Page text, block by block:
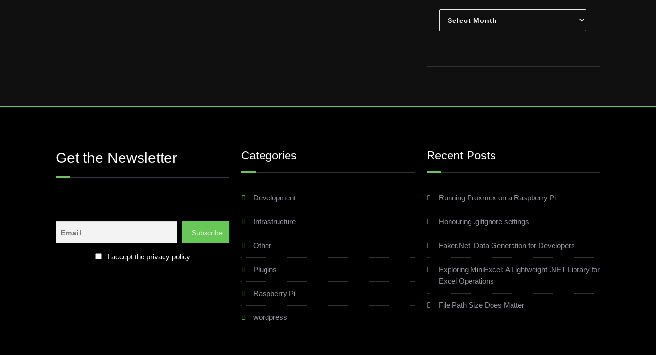
Archives
Get the Newsletter
I accept the privacy policy
Categories
Development
Infrastructure
Other
Plugins
Raspberry Pi
wordpress
Recent Posts
Running Proxmox on a Raspberry Pi
Honouring .gitignore settings
Faker.Net: Data Generation for Developers
Exploring MiniExcel: A Lightweight .NET Library for
Excel Operations
File Path Size Does Matter